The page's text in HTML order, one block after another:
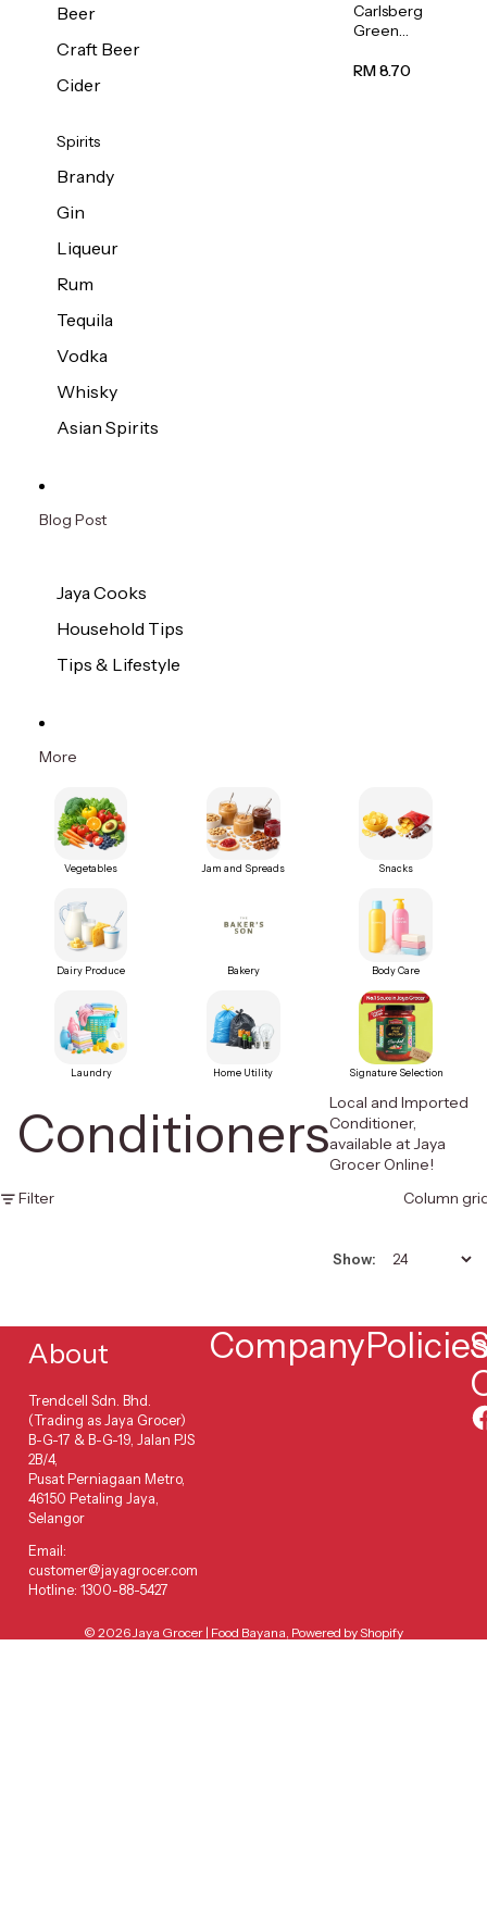
Beer
Craft Beer
Cider
Spirits
Brandy
Gin
Liqueur
Rum
Tequila
Vodka
Whisky
Asian Spirits
Carlsberg
Green
Beer (Can)
RM 8.70
Blog Post
Jaya Cooks
Household Tips
Tips & Lifestyle
More
Vegetables Jam and Spreads Snacks
Dairy Produce Bakery Body Care
Laundry Home Utility Signature Selection
ConditionersLocal and Imported
Conditioner,
available at Jaya
Grocer Online!
Filter
Column
Show:
About
Trendcell Sdn. Bhd.
(Trading as Jaya Grocer)
B-G-17 & B-G-19, Jalan PJS
2B/4,
Pusat Perniagaan Metro,
46150 Petaling Jaya,
Selangor
Email:
customer@jayagrocer.com
Hotline: 1300-88-5427
CompanyPolicies
© 2026 Jaya Grocer | Food Bayana Powered by Shopify